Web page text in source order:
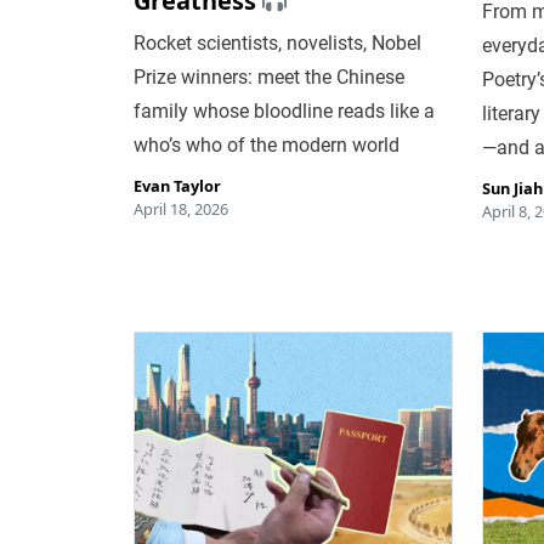
Rocket scientists, novelists, Nobel
Prize winners: meet the Chinese
family whose bloodline reads like a
who’s who of the modern world
Evan Taylor
April 18, 2026
From
—and
Sun
April 8,